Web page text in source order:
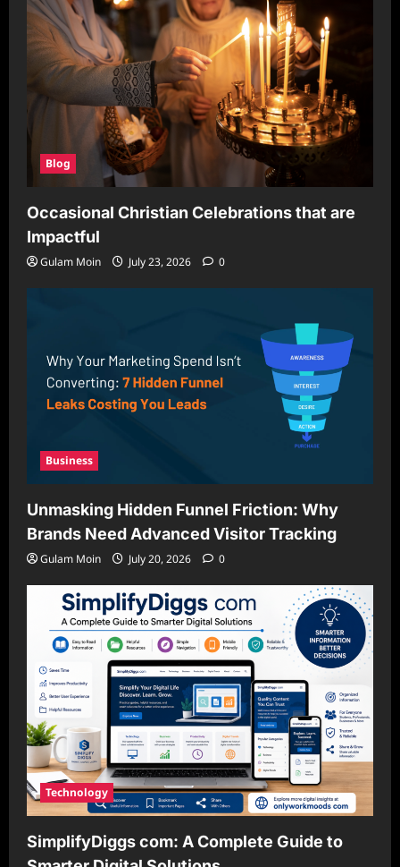
Blog
Occasional Christian Celebrations that are
Impactful
Gulam Moin July 23, 2026 0
Business
Unmasking Hidden Funnel Friction: Why
Brands Need Advanced Visitor Tracking
Gulam Moin July 20, 2026 0
Technology
SimplifyDiggs com: A Complete Guide to